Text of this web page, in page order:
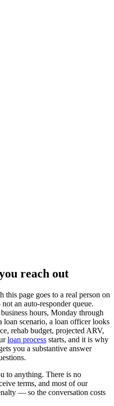
reach out
this page goes to a real person on
an auto-responder queue.
hours, Monday through
loan scenario, a loan officer looks
rehab budget, projected ARV,
loan process starts, and it is why
you a substantive answer
to anything. There is no
terms, and most of our
— so the conversation costs